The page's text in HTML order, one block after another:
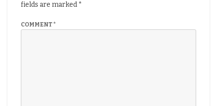
fields are marked *
COMMENT*